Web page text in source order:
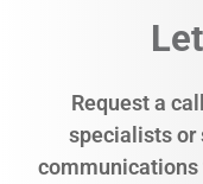
Request a
specialists or